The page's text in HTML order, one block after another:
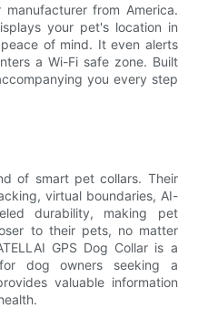
from America.
your pet's location in
of mind. It even alerts
a Wi-Fi safe zone. Built
you every step
of smart pet collars. Their
virtual boundaries, AI-
durability, making pet
to their pets, no matter
GPS Dog Collar is a
dog owners seeking a
valuable information